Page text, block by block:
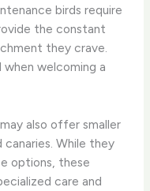
birds require
the constant
they crave.
welcoming a
also offer smaller
canaries. While they
options, these
care and